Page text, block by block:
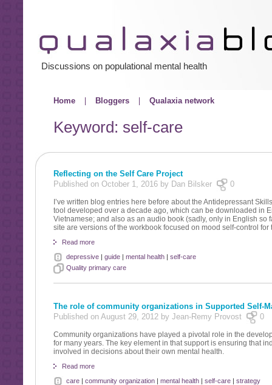
Discussions on populational mental health
Home Bloggers Qualaxia network
Keyword: self-care
Reflecting on the Self Care Project
Published on October 1, 2016 by Dan Bilsker
0
I’ve written blog entries here before about the Antidepressant
tool developed over a decade ago, which can be downloaded in
Vietnamese; and also as an audio book (sadly, only in English so
site are versions of the workbook focused on mood self-control for
Read more
depressive| guide| mental health| self-care
Quality primary care
The role of community organizations in Supported Self-
Published on August 29, 2012 by Jean-Remy Provost
0
Community organizations have played a pivotal role in the
for many years. The key element in that support is ensuring that
involved in decisions about their own mental health.
Read more
care| community organization| mental health| self-care| strategy